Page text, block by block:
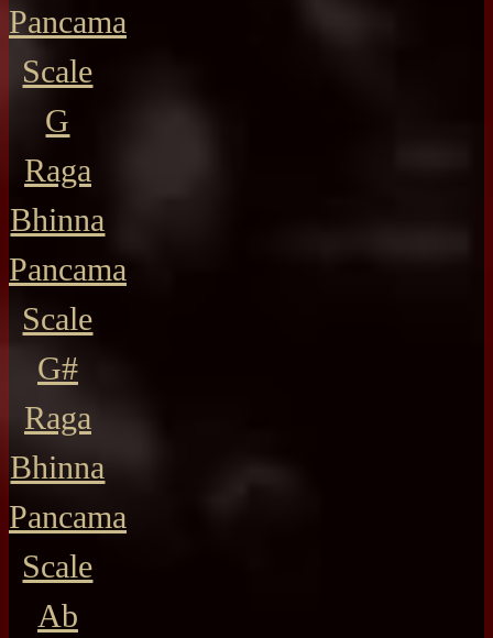
Pancama
Scale
G
Raga
Bhinna
Pancama
Scale
G#
Raga
Bhinna
Pancama
Scale
Ab